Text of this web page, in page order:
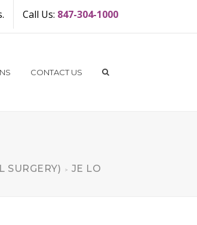
Call Us: 847-304-1000
CONTACT US
SURGERY) >
JE LO